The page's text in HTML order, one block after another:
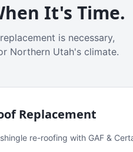
It's Time.
is necessary,
Northern Utah's climate.
Replacement
re-roofing with GAF &